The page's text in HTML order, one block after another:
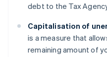
debt to the Tax
Capitalisation of
is a measure that
remaining amount of